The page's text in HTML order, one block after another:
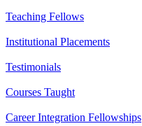
Teaching Fellows
Institutional Placements
Testimonials
Courses Taught
Career Integration Fellowships